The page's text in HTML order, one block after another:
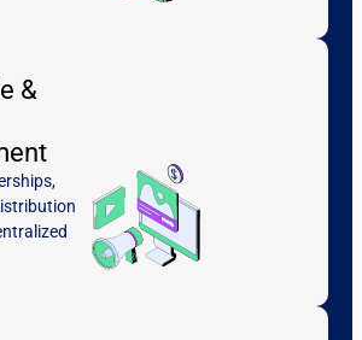
&